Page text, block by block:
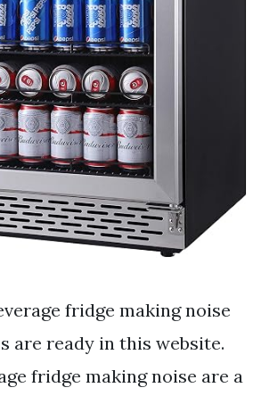
fridge making noise
are ready in this website.
fridge making noise are a